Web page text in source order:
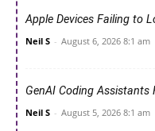
Apple Devices Failing to
Neil S - August 6, 2026 8:1 am
GenAI Coding Assistants
Neil S - August 5, 2026 8:1 am